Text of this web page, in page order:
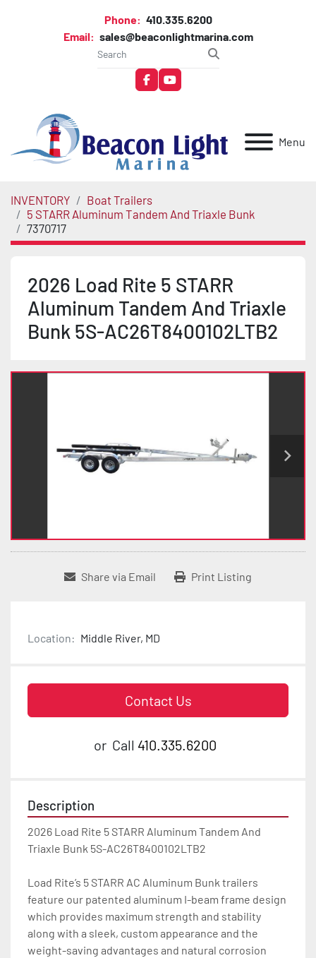
Phone: 410.335.6200
Email: sales@beaconlightmarina.com
facebookyoutube
Menu
INVENTORY
Boat Trailers
5 STARR Aluminum Tandem And Triaxle Bunk
7370717
2026 Load Rite 5 STARR
Aluminum Tandem And Triaxle
Bunk 5S-AC26T8400102LTB2
Share via Email Print Listing
Location: Middle River, MD
Contact Us
or Call 410.335.6200
Description
2026 Load Rite 5 STARR Aluminum Tandem And
Triaxle Bunk 5S-AC26T8400102LTB2
Load Rite’s 5 STARR AC Aluminum Bunk trailers
feature our patented aluminum I-beam frame design
which provides maximum strength and stability
along with a sleek, custom appearance and the
weight-saving advantages and natural corrosion